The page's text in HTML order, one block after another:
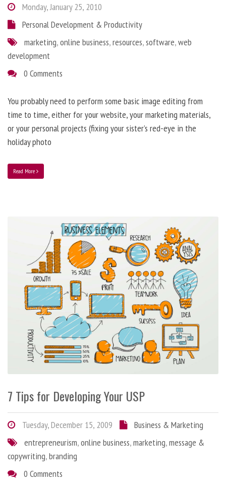
Monday, January 25, 2010
Personal Development & Productivity
marketing,online business,resources,software,web
development
0 Comments
You probably need to perform some basic image editing from
time to time, either for your website, your marketing materials,
or your personal projects (fixing your sister’s red-eye in the
holiday photo
Read More
7 Tips for Developing Your USP
Tuesday, December 15, 2009
Business & Marketing
entrepreneurism,online business,marketing,message &
copywriting,branding
0 Comments